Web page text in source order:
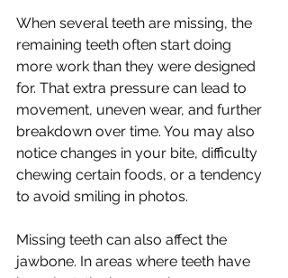
When several teeth are missing, the
remaining teeth often start doing
more work than they were designed
for. That extra pressure can lead to
movement, uneven wear, and further
breakdown over time. You may also
notice changes in your bite, difficulty
chewing certain foods, or a tendency
to avoid smiling in photos.
Missing teeth can also affect the
jawbone. In areas where teeth have